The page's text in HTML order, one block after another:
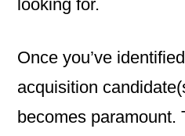
looking for.
Once you’ve
acquisition
becomes paramount.